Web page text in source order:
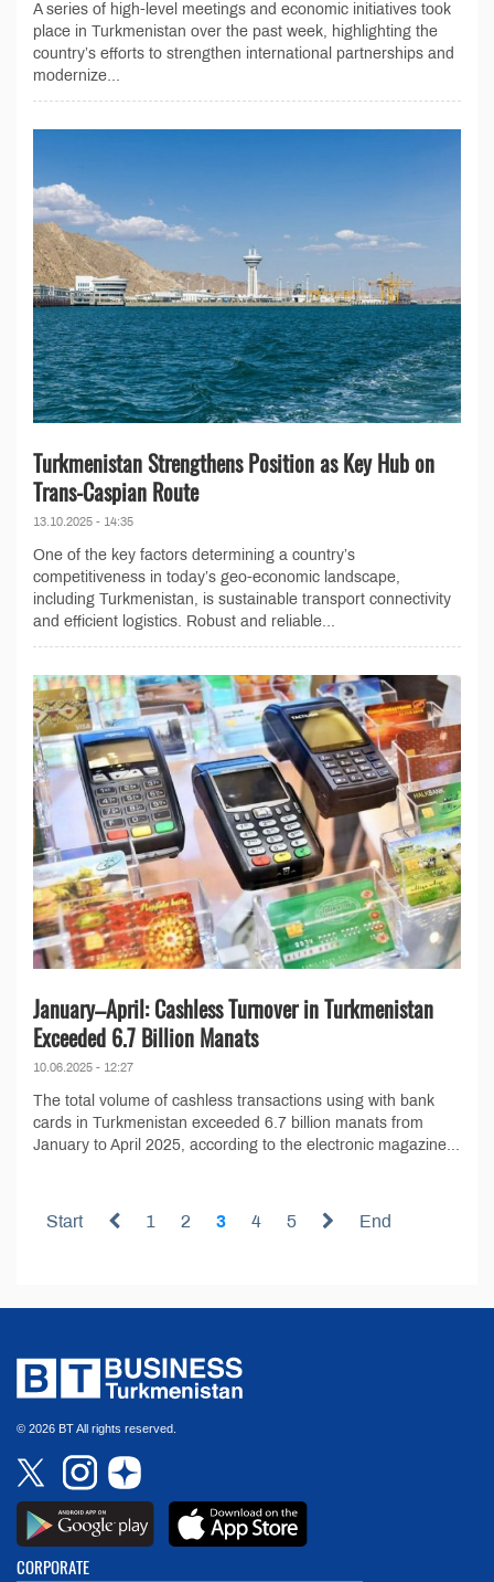
A series of high-level meetings and economic initiatives took
place in Turkmenistan over the past week, highlighting the
country’s efforts to strengthen international partnerships and
modernize...
Turkmenistan Strengthens Position as Key Hub on
Trans-Caspian Route
13.10.2025 - 14:35
One of the key factors determining a country’s
competitiveness in today’s geo-economic landscape,
including Turkmenistan, is sustainable transport connectivity
and efficient logistics. Robust and reliable...
January–April: Cashless Turnover in Turkmenistan
Exceeded 6.7 Billion Manats
10.06.2025 - 12:27
The total volume of cashless transactions using with bank
cards in Turkmenistan exceeded 6.7 billion manats from
January to April 2025, according to the electronic magazine...
Start 1 2 3 4 5 End
© 2026 BT All rights reserved.
CORPORATE